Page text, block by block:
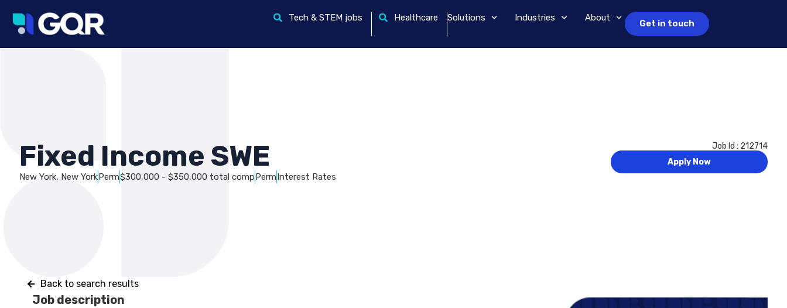
Tech & STEM jobs Healthcare Solutions Industries About
Get in touch
Fixed Income SWE
New York, New YorkPerm$300,000 - $350,000 total compPermInterest Rates
Job Id : 212714
Apply Now
Back to search results
Job description